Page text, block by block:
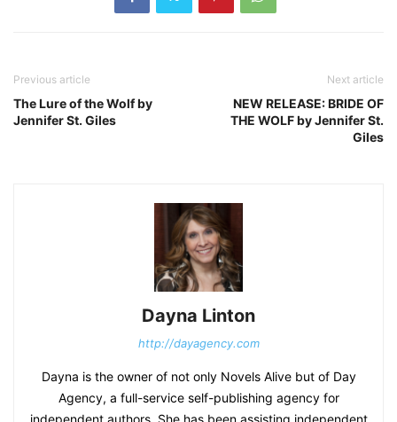
Previous article
The Lure of the Wolf by
Jennifer St. Giles
Next article
NEW RELEASE: BRIDE OF
THE WOLF by Jennifer St.
Giles
Dayna Linton
http://dayagency.com
Dayna is the owner of not only Novels Alive but of Day
Agency, a full-service self-publishing agency for